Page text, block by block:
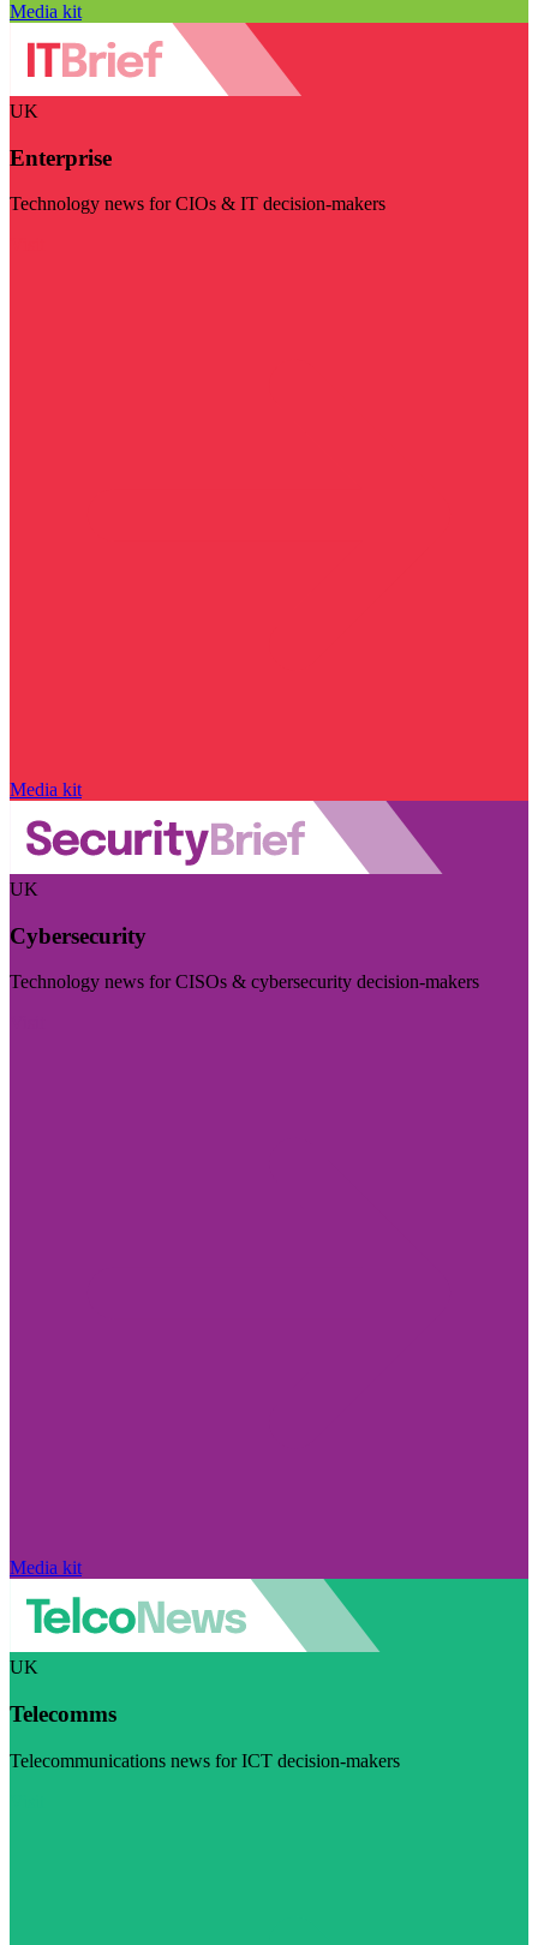
Media kit
UK
Enterprise
Technology news for CIOs & IT decision-makers
Media kit
UK
Cybersecurity
Technology news for CISOs & cybersecurity decision-makers
Media kit
UK
Telecomms
Telecommunications news for ICT decision-makers